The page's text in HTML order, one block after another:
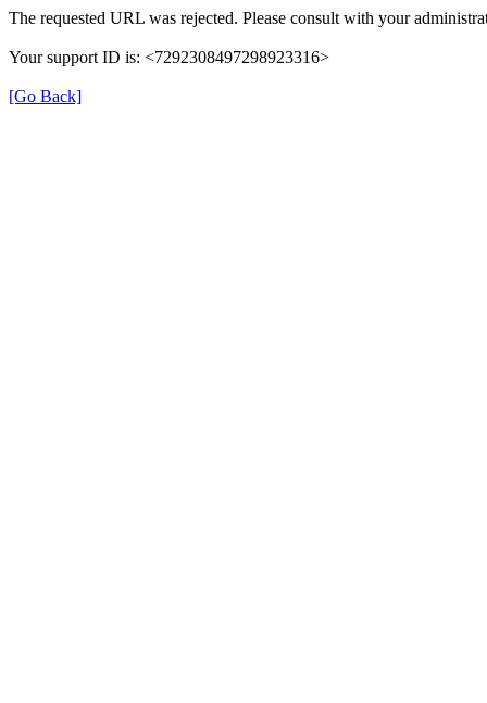
The requested URL was rejected. Please consult with your
Your support ID is: <7292308497298923316>
[Go Back]